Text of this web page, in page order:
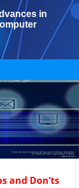
in
and Don’ts